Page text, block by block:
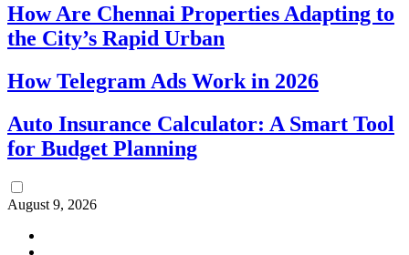
How Are Chennai Properties Adapting to
the City’s Rapid Urban
How Telegram Ads Work in 2026
Auto Insurance Calculator: A Smart Tool
for Budget Planning
August 9, 2026